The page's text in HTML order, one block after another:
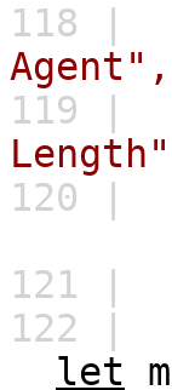
118 |
Agent",
119 |
120 |
121 |
122 |
let